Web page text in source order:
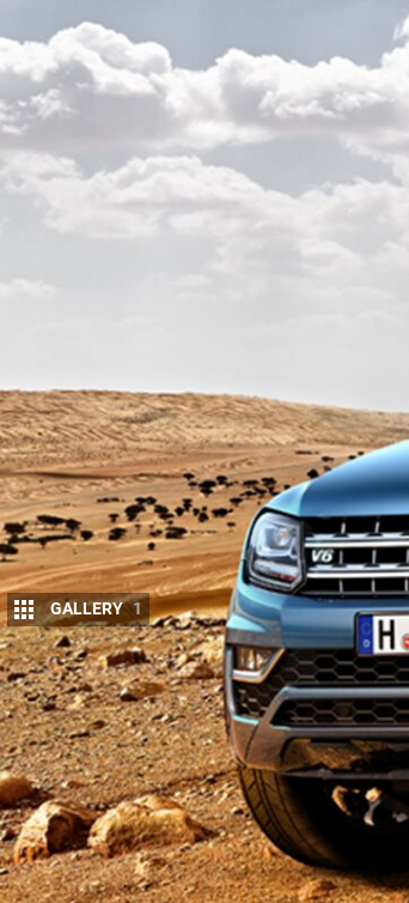
GALLERY 1
V OLKSWAGEN has
become a reality when
VW group’s 3.0-litre unit
continue in lower spec models.
Making up to 550Nm from just
available. It will outgun the current
The VW V6 may also be offered in